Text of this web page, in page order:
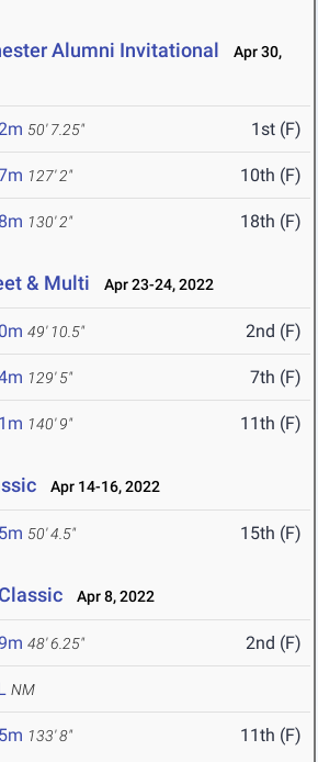
Alumni Invitational
Apr 30,
50' 7.25" 1st (F)
127' 2" 10th (F)
130' 2" 18th (F)
& Multi Apr 23-24, 2022
49' 10.5" 2nd (F)
129' 5" 7th (F)
140' 9" 11th (F)
Apr 14-16, 2022
50' 4.5" 15th (F)
Apr 8, 2022
48' 6.25" 2nd (F)
NM
133' 8" 11th (F)